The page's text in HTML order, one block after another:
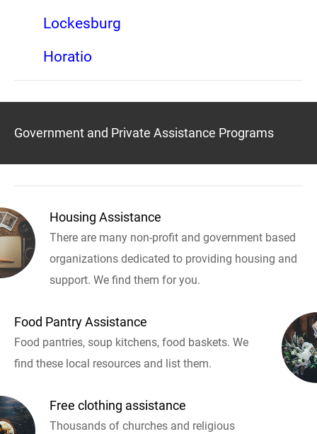
Lockesburg
Horatio
Government and Private Assistance Programs
Housing Assistance
There are many non-profit and government based
organizations dedicated to providing housing and
support. We find them for you.
Food Pantry Assistance
Food pantries, soup kitchens, food baskets. We
find these local resources and list them.
Free clothing assistance
Thousands of churches and religious